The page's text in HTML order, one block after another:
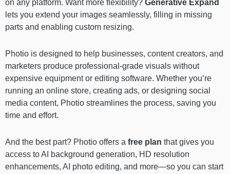
on any platform. Want more flexibility? Generative Expand
lets you extend your images seamlessly, filling in missing
parts and enabling custom resizing.
Photio is designed to help businesses, content creators, and
marketers produce professional-grade visuals without
expensive equipment or editing software. Whether you’re
running an online store, creating ads, or designing social
media content, Photio streamlines the process, saving you
time and effort.
And the best part? Photio offers a free plan that gives you
access to AI background generation, HD resolution
enhancements, AI photo editing, and more—so you can start